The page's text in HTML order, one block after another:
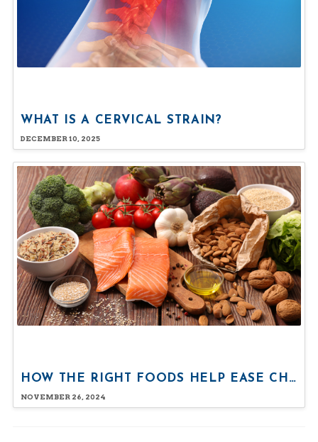
WHAT IS A CERVICAL STRAIN?
DECEMBER 10, 2025
HOW THE RIGHT FOODS HELP EASE CHRONIC PAIN
NOVEMBER 26, 2024